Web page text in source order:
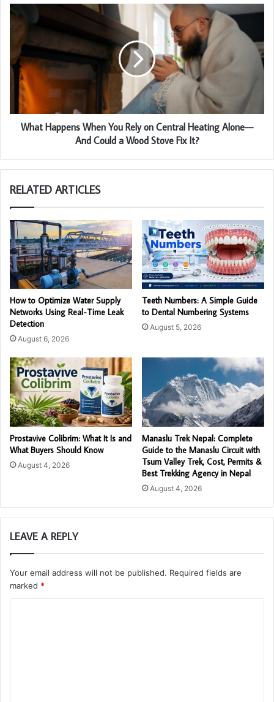
What Happens When You Rely on Central Heating Alone—
And Could a Wood Stove Fix It?
RELATED ARTICLES
How to Optimize Water Supply
Networks Using Real-Time Leak
Detection
August 6, 2026
Teeth Numbers: A Simple Guide
to Dental Numbering Systems
August 5, 2026
Prostavive Colibrim: What It Is and
What Buyers Should Know
August 4, 2026
Manaslu Trek Nepal: Complete
Guide to the Manaslu Circuit with
Tsum Valley Trek, Cost, Permits &
Best Trekking Agency in Nepal
August 4, 2026
LEAVE A REPLY
Your email address will not be published. Required fields are
marked *